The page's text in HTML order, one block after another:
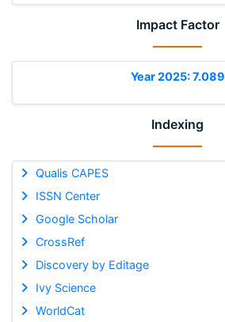
Impact Factor
Year 2025: 7.089
Indexing
Qualis CAPES
ISSN Center
Google Scholar
CrossRef
Discovery by Editage
Ivy Science
WorldCat